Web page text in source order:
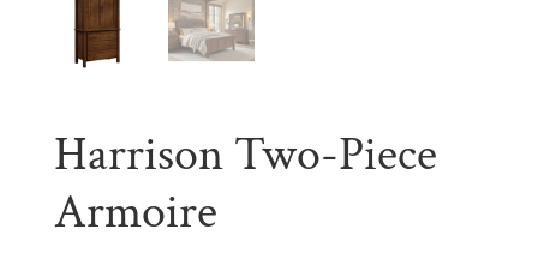
Harrison Two-Piece
Armoire